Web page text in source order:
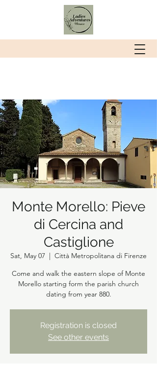
Monte Morello: Pieve
di Cercina and
Castiglione
Sat, May 07
  |
Città Metropolitana di Firenze
Come and walk the eastern slope of Monte
Morello starting form the parish church
dating from year 880.
Registration is closed
See other events